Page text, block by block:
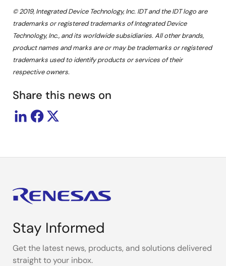
© 2019, Integrated Device Technology, Inc. IDT and the IDT logo are
trademarks or registered trademarks of Integrated Device
Technology, Inc., and its worldwide subsidiaries. All other brands,
product names and marks are or may be trademarks or registered
trademarks used to identify products or services of their
respective owners.
Share this news on
Stay Informed
Get the latest news, products, and solutions delivered
straight to your inbox.